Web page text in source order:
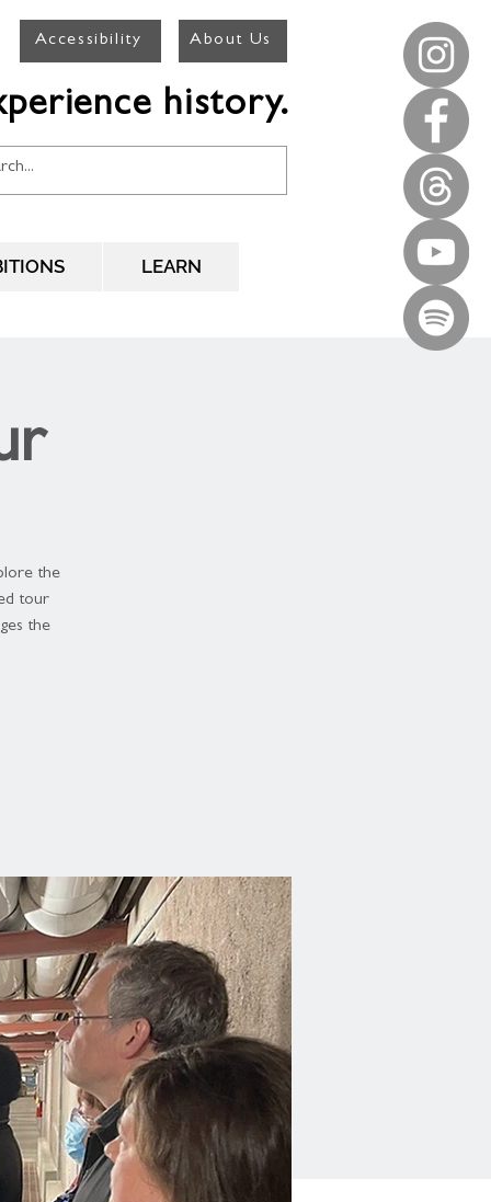
Accessibility About Us
history.
LEARN
the
tour
the